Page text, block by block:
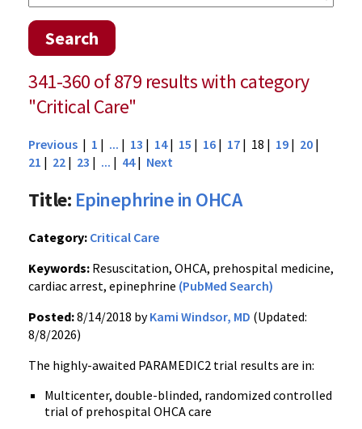
Search
341-360 of 879 results with category
"Critical Care"
Previous | 1 | ... | 13 | 14| 15 | 16 | 17 | 18 | 19 | 20 |
21 | 22 | 23 | ... | 44| Next
Title: Epinephrine in OHCA
Category: Critical Care
Keywords: Resuscitation, OHCA, prehospital medicine,
cardiac arrest, epinephrine (PubMed Search)
Posted:8/14/2018 byKami Windsor, MD (Updated:
8/8/2026)
The highly-awaited PARAMEDIC2 trial results are in:
Multicenter, double-blinded, randomized controlled
trial of prehospital OHCA care